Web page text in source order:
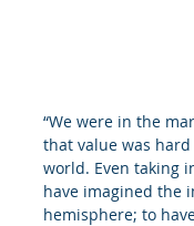
“We were in the
that value was
world. Even taking
have imagined the
hemisphere; to